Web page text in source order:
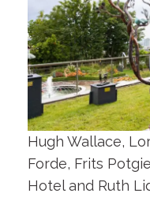
Hugh Wallace,
Forde, Frits
Hotel and Ruth